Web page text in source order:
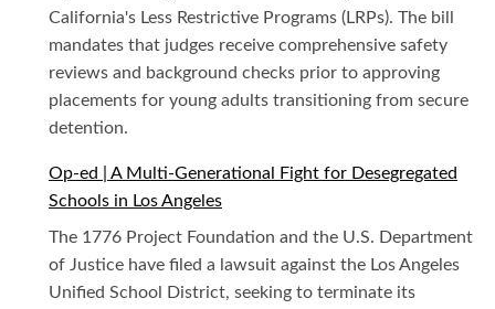
California's Less Restrictive Programs (LRPs). The bill
mandates that judges receive comprehensive safety
reviews and background checks prior to approving
placements for young adults transitioning from secure
detention.
Op-ed | A Multi-Generational Fight for Desegregated
Schools in Los Angeles
The 1776 Project Foundation and the U.S. Department
of Justice have filed a lawsuit against the Los Angeles
Unified School District, seeking to terminate its